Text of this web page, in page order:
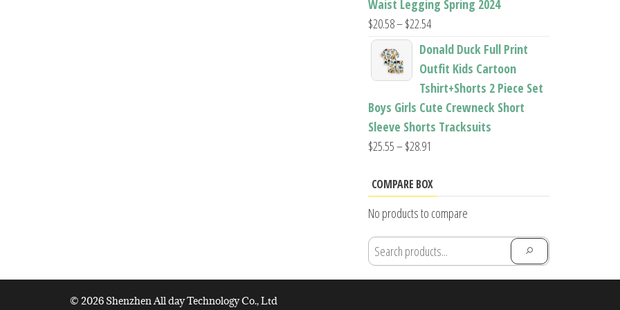
Waist Legging Spring 2024
$20.58–$22.54Price
range:
$20.58
through
$22.54
Donald Duck Full Print
Outfit Kids Cartoon
Tshirt+Shorts 2 Piece Set
Boys Girls Cute Crewneck Short
Sleeve Shorts Tracksuits
$25.55–$28.91
$25.55
$28.91
COMPARE BOX
No products to compare
© 2026 Shenzhen All day Technology Co., Ltd